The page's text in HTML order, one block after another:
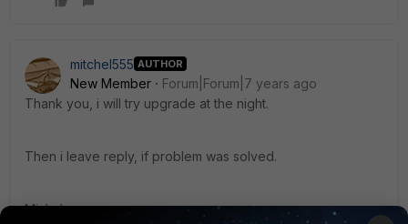
mitchel555 AUTHOR
New Member
Forum|Forum|7 years ago
Thank you, i will try upgrade at the night.
Then i leave reply, if problem was solved.
Michal